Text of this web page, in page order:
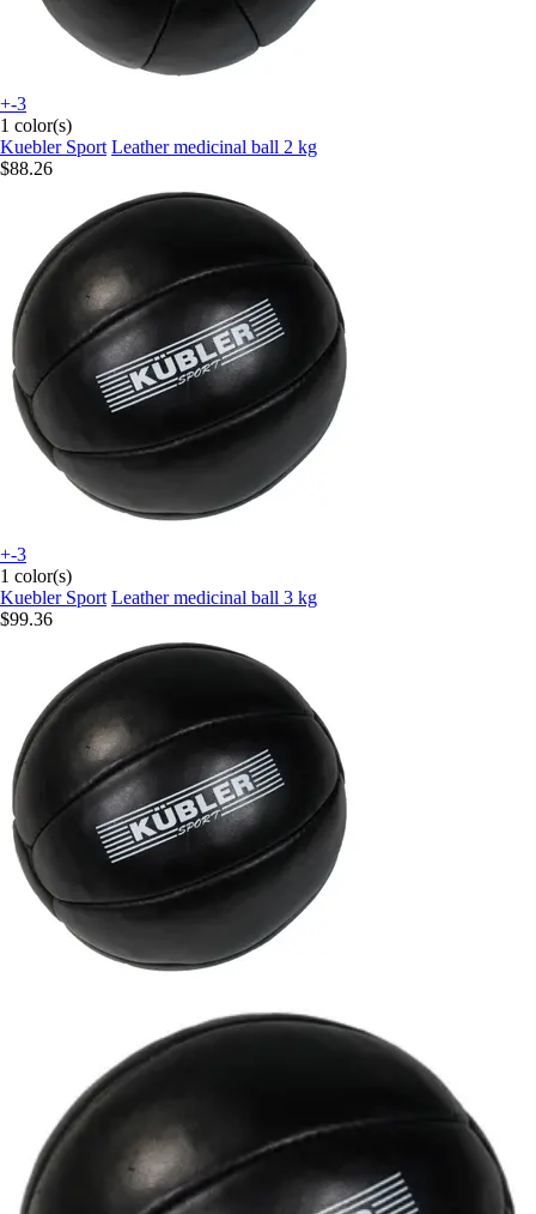
+-3
1 color(s)
Kuebler Sport Leather medicinal ball 2 kg
$88.26
+-3
1 color(s)
Kuebler Sport Leather medicinal ball 3 kg
$99.36